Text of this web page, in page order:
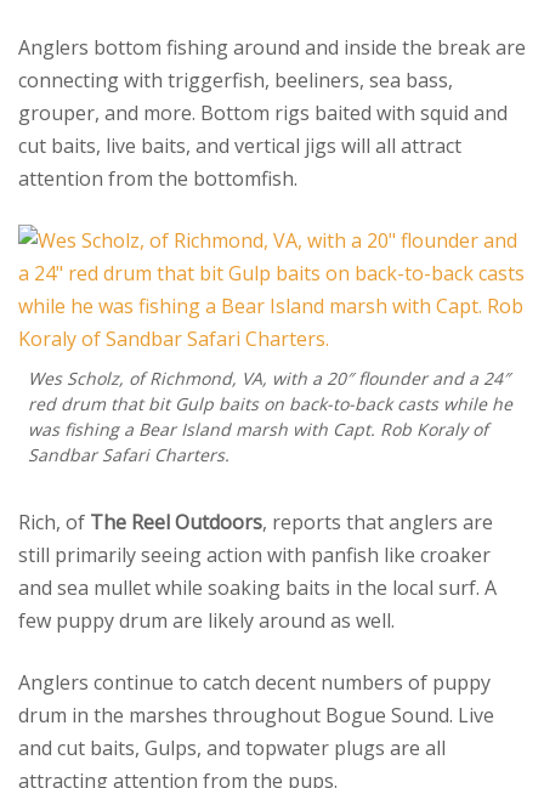
Anglers bottom fishing around and inside the break are
connecting with triggerfish, beeliners, sea bass,
grouper, and more. Bottom rigs baited with squid and
cut baits, live baits, and vertical jigs will all attract
attention from the bottomfish.
Wes Scholz, of Richmond, VA, with a 20″ flounder and a 24″
red drum that bit Gulp baits on back-to-back casts while he
was fishing a Bear Island marsh with Capt. Rob Koraly of
Sandbar Safari Charters.
Rich, of The Reel Outdoors, reports that anglers are
still primarily seeing action with panfish like croaker
and sea mullet while soaking baits in the local surf. A
few puppy drum are likely around as well.
Anglers continue to catch decent numbers of puppy
drum in the marshes throughout Bogue Sound. Live
and cut baits, Gulps, and topwater plugs are all
attracting attention from the pups.